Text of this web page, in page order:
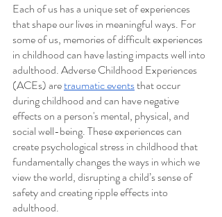
Each of us has a unique set of experiences
that shape our lives in meaningful ways. For
some of us, memories of difficult experiences
in childhood can have lasting impacts well into
adulthood. Adverse Childhood Experiences
(ACEs) are traumatic events that occur
during childhood and can have negative
effects on a person's mental, physical, and
social well-being. These experiences can
create psychological stress in childhood that
fundamentally changes the ways in which we
view the world, disrupting a child’s sense of
safety and creating ripple effects into
adulthood.